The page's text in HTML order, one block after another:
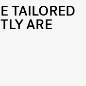
TAILORED
ARE